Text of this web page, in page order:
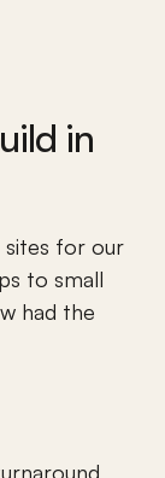
in
sites for our
to small
had the